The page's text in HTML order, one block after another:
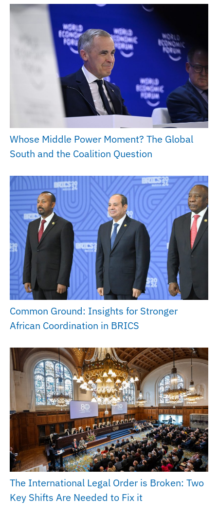
Whose Middle Power Moment? The Global
South and the Coalition Question
Common Ground: Insights for Stronger
African Coordination in BRICS
The International Legal Order is Broken: Two
Key Shifts Are Needed to Fix it